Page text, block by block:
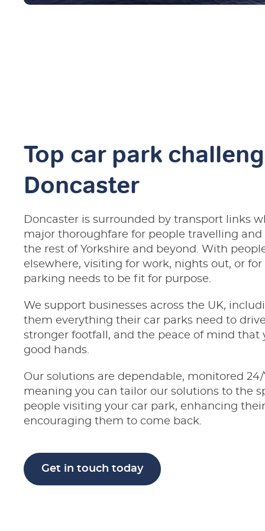
Top car park
Doncaster
Doncaster is surrounded by transport links
major thoroughfare for people travelling
the rest of Yorkshire and beyond. With
elsewhere, visiting for work, nights out, or for
parking needs to be fit for purpose.
We support businesses across the UK,
them everything their car parks need to
stronger footfall, and the peace of mind that
good hands.
Our solutions are dependable, monitored
meaning you can tailor our solutions to the
people visiting your car park, enhancing
encouraging them to come back.
Get in touch today